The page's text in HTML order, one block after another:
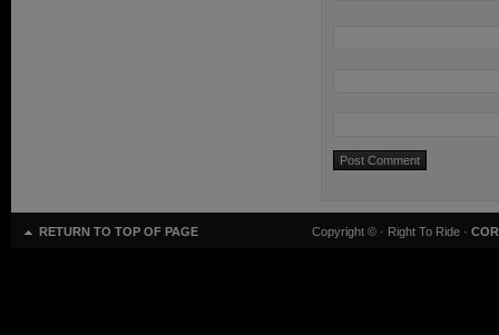
RETURN TO TOP OF PAGE Copyright © · Right To Ride ·